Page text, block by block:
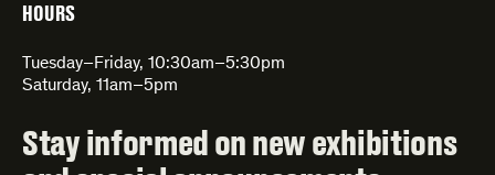
HOURS
Tuesday–Friday, 10:30am–5:30pm
Saturday, 11am–5pm
Stay informed on new exhibitions